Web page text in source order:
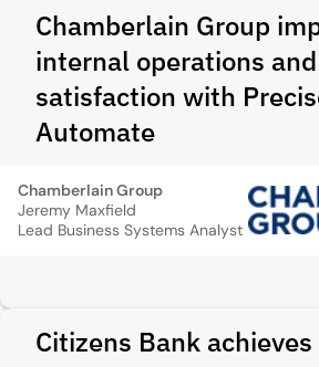
Chamberlain Group
internal operations
satisfaction with
Automate
Chamberlain Group
Jeremy Maxfield
Lead Business Systems Analyst
Citizens Bank